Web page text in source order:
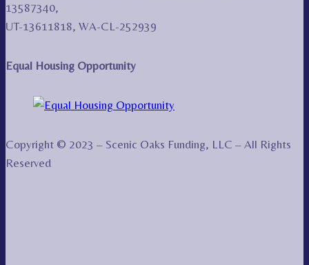
13587340,
UT-13611818, WA-CL-252939
Equal Housing Opportunity
Copyright © 2023 – Scenic Oaks Funding, LLC – All Rights
Reserved